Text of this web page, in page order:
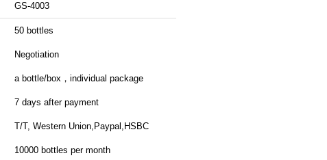
GS-4003
50 bottles
Negotiation
a bottle/box，individual package
7 days after payment
T/T, Western Union,Paypal,HSBC
10000 bottles per month